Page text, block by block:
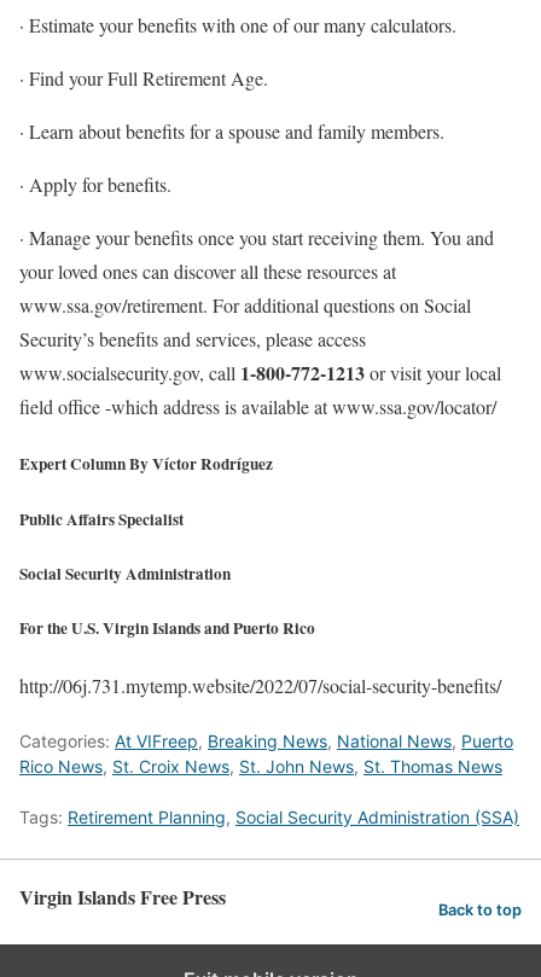
· Estimate your benefits with one of our many calculators.
· Find your Full Retirement Age.
· Learn about benefits for a spouse and family members.
· Apply for benefits.
· Manage your benefits once you start receiving them. You and
your loved ones can discover all these resources at
www.ssa.gov/retirement. For additional questions on Social
Security’s benefits and services, please access
www.socialsecurity.gov, call 1-800-772-1213or visit your local
field office -which address is available at www.ssa.gov/locator/
Expert Column By Víctor Rodríguez
Public Affairs Specialist
Social Security Administration
For the U.S. Virgin Islands and Puerto Rico
http://06j.731.mytemp.website/2022/07/social-security-benefits/
Categories: At VIFreep, Breaking News, National News, Puerto
Rico News, St. Croix News, St. John News, St. Thomas News
Tags: Retirement Planning, Social Security Administration (SSA)
Virgin Islands Free Press Back to top